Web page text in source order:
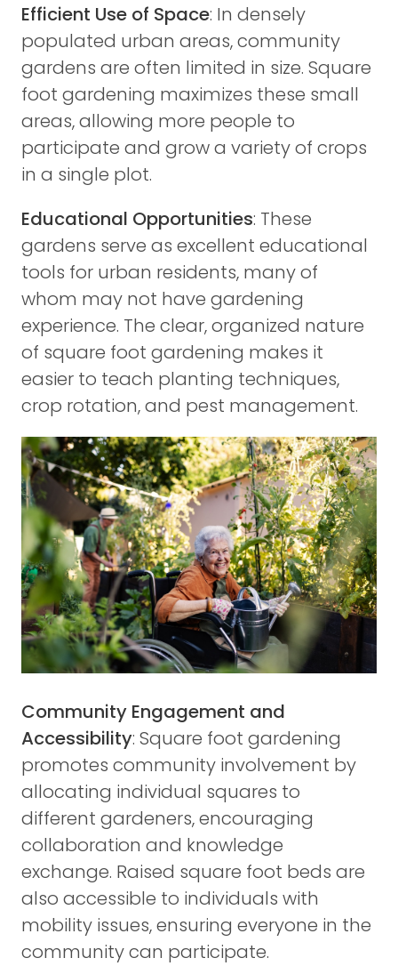
Efficient Use of Space: In densely
populated urban areas, community
gardens are often limited in size. Square
foot gardening maximizes these small
areas, allowing more people to
participate and grow a variety of crops
in a single plot.
Educational Opportunities: These
gardens serve as excellent educational
tools for urban residents, many of
whom may not have gardening
experience. The clear, organized nature
of square foot gardening makes it
easier to teach planting techniques,
crop rotation, and pest management.
Community Engagement and
Accessibility: Square foot gardening
promotes community involvement by
allocating individual squares to
different gardeners, encouraging
collaboration and knowledge
exchange. Raised square foot beds are
also accessible to individuals with
mobility issues, ensuring everyone in the
community can participate.